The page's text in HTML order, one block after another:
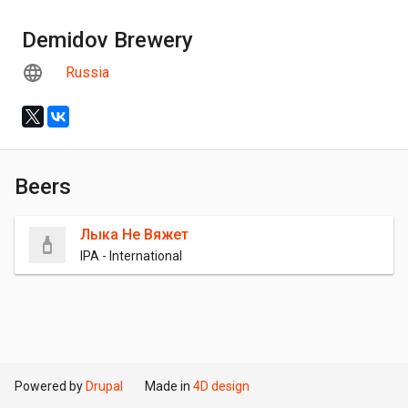
Demidov Brewery
Russia
Beers
Лыка Не Вяжет
IPA - International
Powered by Drupal Made in 4D design